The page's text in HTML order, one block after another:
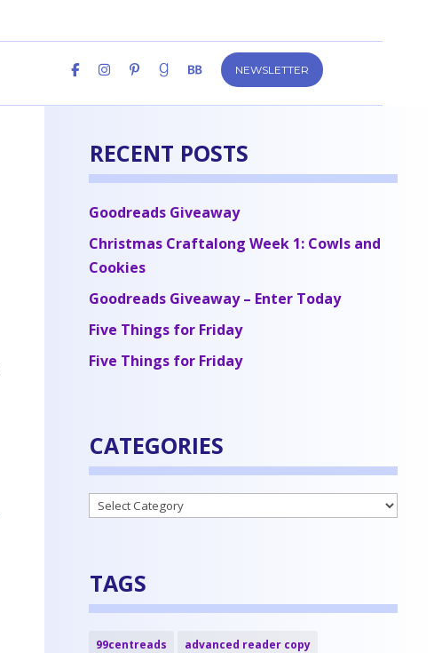
NEWSLETTER
RECENT POSTS
Goodreads Giveaway
Christmas Craftalong Week 1: Cowls and
Cookies
Goodreads Giveaway – Enter Today
Five Things for Friday
Five Things for Friday
CATEGORIES
Categories
TAGS
99centreads advanced reader copy